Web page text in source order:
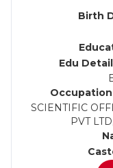
Birth
Edu
SCIENTIFIC
PVT